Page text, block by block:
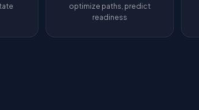
optimize paths, predict
readiness